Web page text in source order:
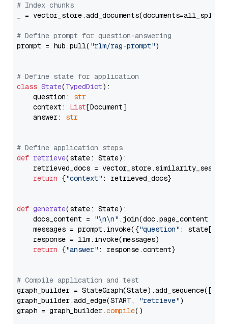
# Index chunks
_ = vector_store.add_documents(documents=all_splits)
# Define prompt for question-answering
prompt = hub.pull( "rlm/rag-prompt")
# Define state for application
class State(TypedDict):
    question:
str
    context:
List[Document]
    answer:
str
# Define application steps
def retrieve(state: State):
retrieved_docs =
return {"context" : retrieved_docs}
def generate(state: State):
    docs_content =
"\n\n" .join(doc.page_content
    messages = prompt.invoke({
"question" : state[
    response = llm.invoke(messages)
return {"answer" : response.content}
# Compile application and test
graph_builder =
graph_builder.add_edge(START,
"retrieve")
graph = graph_builder.compile